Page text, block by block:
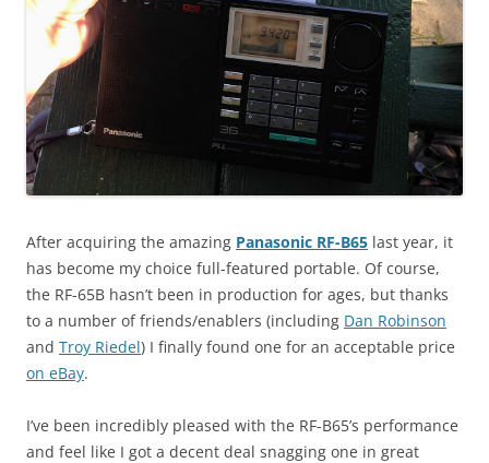
After acquiring the amazing Panasonic RF-B65 last year, it
has become my choice full-featured portable. Of course,
the RF-65B hasn’t been in production for ages, but thanks
to a number of friends/enablers (including Dan Robinson
and Troy Riedel) I finally found one for an acceptable price
on eBay.
I’ve been incredibly pleased with the RF-B65’s performance
and feel like I got a decent deal snagging one in great